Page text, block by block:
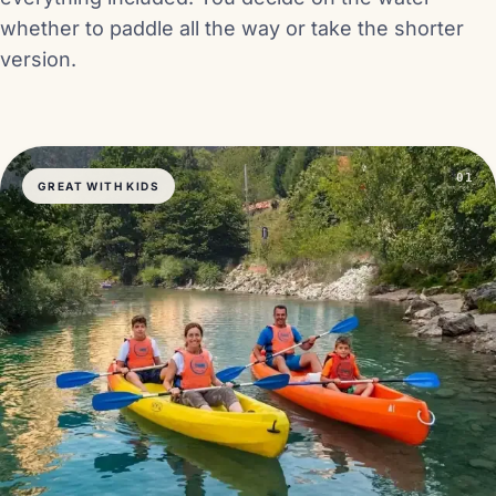
whether to paddle all the way or take the shorter
version.
GREAT WITH KIDS
01